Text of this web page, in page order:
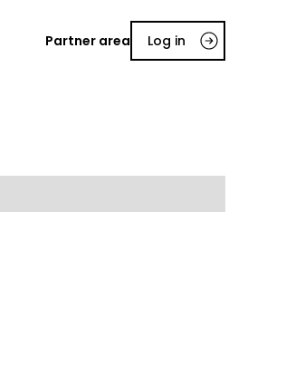
Partner area Log in